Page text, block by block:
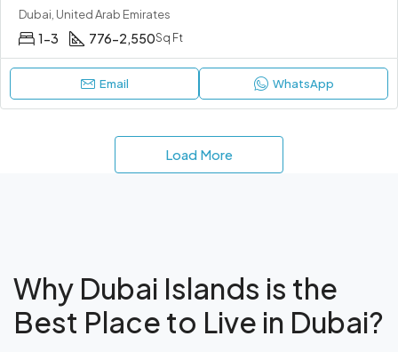
Dubai, United Arab Emirates
1-3 776-2,550Sq Ft
Email WhatsApp
Load More
Why Dubai Islands is the
Best Place to Live in Dubai?